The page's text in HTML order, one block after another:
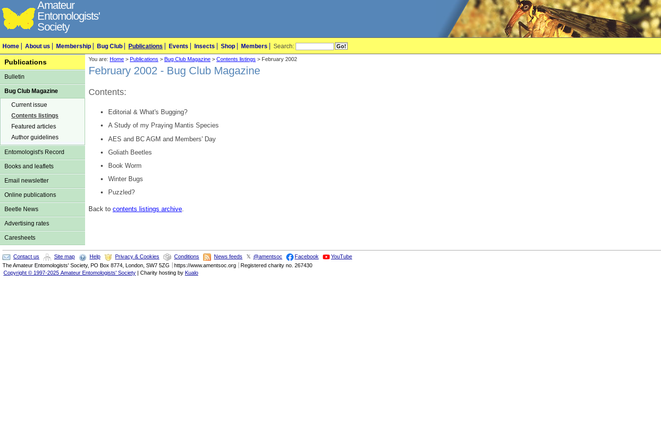
Amateur
Entomologists'
Society
Home About us Membership Bug Club Publications Events Insects Shop Members Search:
Publications
Bulletin
Bug Club Magazine
Current issue
Contents listings
Featured articles
Author guidelines
Entomologist's Record
Books and leaflets
Email newsletter
Online publications
Beetle News
Advertising rates
Caresheets
You are: Home > Publications > Bug Club Magazine > Contents listings > February 2002
February 2002 - Bug Club Magazine
Contents:
Editorial & What's Bugging?
A Study of my Praying Mantis Species
AES and BC AGM and Members' Day
Goliath Beetles
Book Worm
Winter Bugs
Puzzled?
Back to contents listings archive.
Contact us Site map Help Privacy & Cookies Conditions News feeds 𝕏 @amentsoc Facebook
YouTube
TheAmateur Entomologists' Society, PO Box 8774 London SW7 5ZG https://www.amentsoc.org
Registered charity no. 267430
Copyright © 1997-2025 Amateur Entomologists' Society | Charity hosting by Kualo